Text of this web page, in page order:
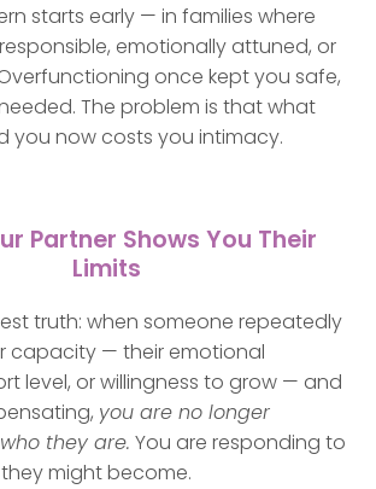
starts early — in families where
emotionally attuned, or
once kept you safe,
The problem is that what
you now costs you intimacy.
Partner Shows You Their
Limits
truth: when someone repeatedly
capacity — their emotional
level, or willingness to grow — and
you are no longer
they are. You are responding to
might become.